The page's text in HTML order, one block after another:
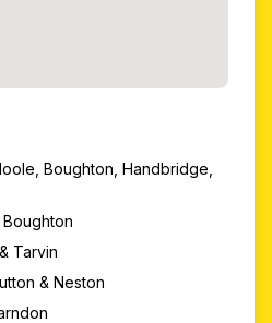
Boughton, Handbridge,
Tarvin
& Neston